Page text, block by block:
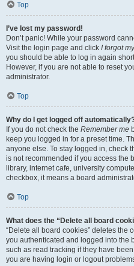
Top
I’ve lost my password!
Don’t panic! While your password
Visit the login page and click I forgot
you should be able to log in again
However, if you are not able to reset
administrator.
Top
Why do I get logged off
If you do not check the Remember me
keep you logged in for a preset time.
anyone else. To stay logged in, check
is not recommended if you access the
library, internet cafe, university
checkbox, it means a board
Top
What does the “Delete all board
“Delete all board cookies” deletes the
you authenticated and logged into the
such as read tracking if they have
you are having login or logout